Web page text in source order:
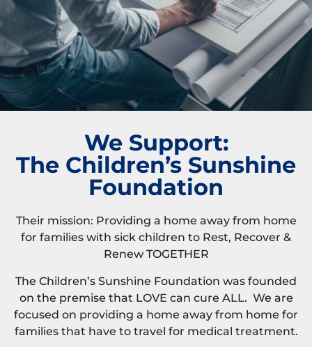
We Support:
The Children’s Sunshine
Foundation
Their mission: Providing a home away from home
for families with sick children to Rest, Recover &
Renew TOGETHER
The Children’s Sunshine Foundation was founded
on the premise that LOVE can cure ALL. We are
focused on providing a home away from home for
families that have to travel for medical treatment.